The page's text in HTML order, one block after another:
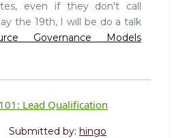
even if they don't call
the 19th, I will be do a talk
Governance Models
Lead Qualification
Submitted by: hingo